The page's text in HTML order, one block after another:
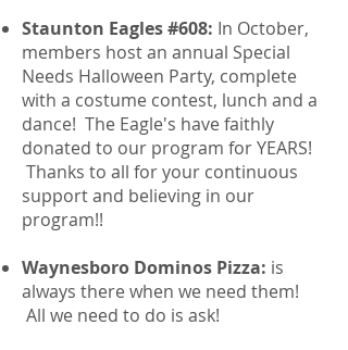
Staunton Eagles #608: In October,
members host an annual Special
Needs Halloween Party, complete
with a costume contest, lunch and a
dance! The Eagle's have faithly
donated to our program for YEARS!
Thanks to all for your continuous
support and believing in our
program!!
Waynesboro Dominos Pizza: is
always there when we need them!
All we need to do is ask!